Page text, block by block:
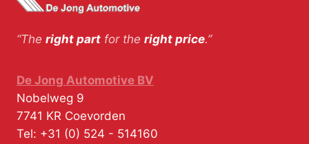
“The right part for the right price.”
De Jong Automotive BV
Nobelweg 9
7741 KR Coevorden
Tel: +31 (0) 524 - 514160